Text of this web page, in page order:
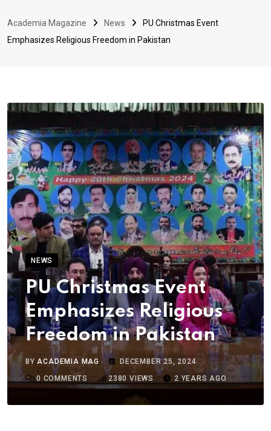
Academia Magazine News
PU Christmas Event
Emphasizes Religious Freedom in Pakistan
NEWS
PU Christmas Event
Emphasizes Religious
Freedom in Pakistan
BYACADEMIA MAG
DECEMBER 25, 2024
0 COMMENTS 2380 VIEWS 2 YEARS AGO